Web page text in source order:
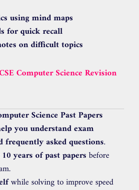
using mind maps
for quick recall
on difficult topics
Computer Science Revision
Science Past Papers
you understand exam
frequently asked questions.
10 years of past papers before
while solving to improve speed